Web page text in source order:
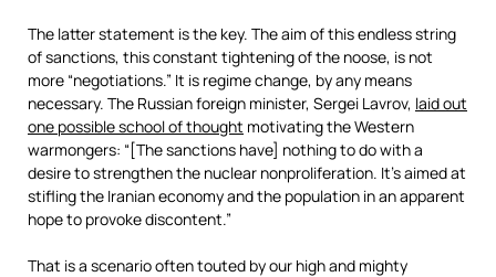
The latter statement is the key. The aim of this endless string
of sanctions, this constant tightening of the noose, is not
more “negotiations.” It is regime change, by any means
necessary. The Russian foreign minister, Sergei Lavrov, laid out
one possible school of thought motivating the Western
warmongers: “[The sanctions have] nothing to do with a
desire to strengthen the nuclear nonproliferation. It’s aimed at
stifling the Iranian economy and the population in an apparent
hope to provoke discontent.”
That is a scenario often touted by our high and mighty